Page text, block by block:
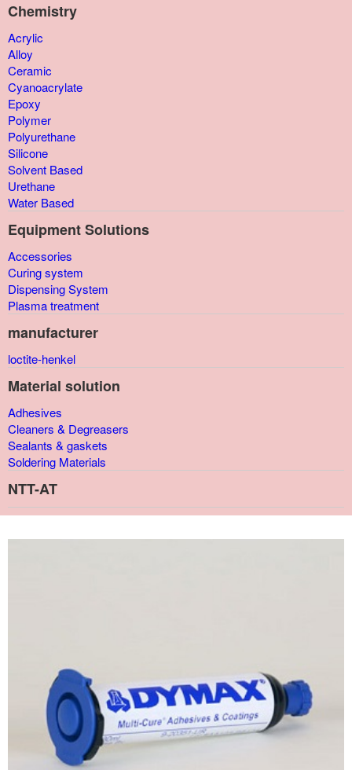
Chemistry
Acrylic
Alloy
Ceramic
Cyanoacrylate
Epoxy
Polymer
Polyurethane
Silicone
Solvent Based
Urethane
Water Based
Equipment Solutions
Accessories
Curing system
Dispensing System
Plasma treatment
manufacturer
loctite-henkel
Material solution
Adhesives
Cleaners & Degreasers
Sealants & gaskets
Soldering Materials
NTT-AT